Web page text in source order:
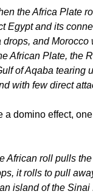
the Africa Plate
Egypt and its
and
African Plate, the
of Aqaba
with few direct
a domino effect,
African roll pulls
it rolls to pull
island of the